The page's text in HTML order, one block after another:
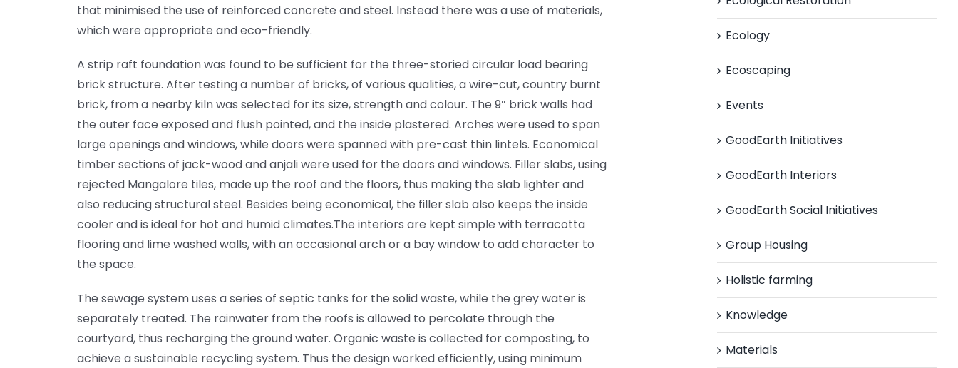
that minimised the use of reinforced concrete and steel. Instead there was a use of materials,
which were appropriate and eco-friendly.
A strip raft foundation was found to be sufficient for the three-storied circular load bearing
brick structure. After testing a number of bricks, of various qualities, a wire-cut, country burnt
brick, from a nearby kiln was selected for its size, strength and colour. The 9″ brick walls had
the outer face exposed and flush pointed, and the inside plastered. Arches were used to span
large openings and windows, while doors were spanned with pre-cast thin lintels. Economical
timber sections of jack-wood and anjali were used for the doors and windows. Filler slabs, using
rejected Mangalore tiles, made up the roof and the floors, thus making the slab lighter and
also reducing structural steel. Besides being economical, the filler slab also keeps the inside
cooler and is ideal for hot and humid climates.The interiors are kept simple with terracotta
flooring and lime washed walls, with an occasional arch or a bay window to add character to
the space.
The sewage system uses a series of septic tanks for the solid waste, while the grey water is
separately treated. The rainwater from the roofs is allowed to percolate through the
courtyard, thus recharging the ground water. Organic waste is collected for composting, to
achieve a sustainable recycling system. Thus the design worked efficiently, using minimum
Ecology
Ecoscaping
Events
GoodEarth Initiatives
GoodEarth Interiors
GoodEarth Social Initiatives
Group Housing
Holistic farming
Knowledge
Materials